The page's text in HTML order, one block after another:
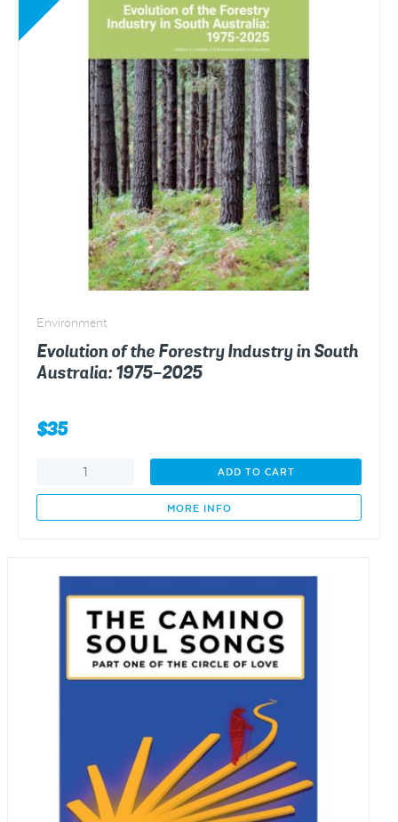
Environment
Evolution of the Forestry Industry in South
Australia: 1975-2025
$35
Evolution
Forestry
South
Australia:
ADD TO CART
MORE INFO